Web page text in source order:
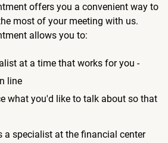
offers you a convenient way to
most of your meeting with us.
allows you to:
at a time that works for you -
line
what you'd like to talk about so that
a specialist at the financial center